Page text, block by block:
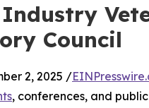
Council
2, 2025 /
, conferences, and